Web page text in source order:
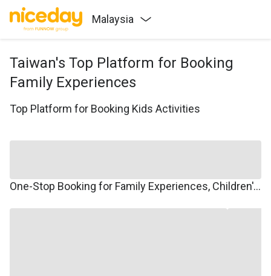
Malaysia
Taiwan's Top Platform for Booking
Family Experiences
Top Platform for Booking Kids Activities
One-Stop Booking for Family Experiences, Children's Courses, Family Travel, and Winter/Summer Camps.